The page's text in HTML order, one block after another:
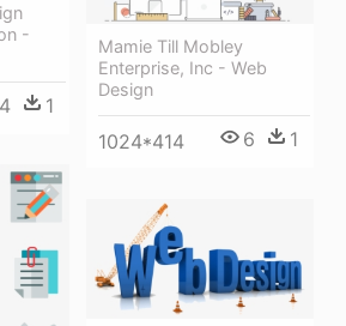
-
4 1
Mamie Till Mobley
Enterprise, Inc - Web
Design
1024*414 6 1